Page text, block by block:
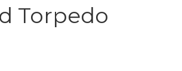
Torpedo